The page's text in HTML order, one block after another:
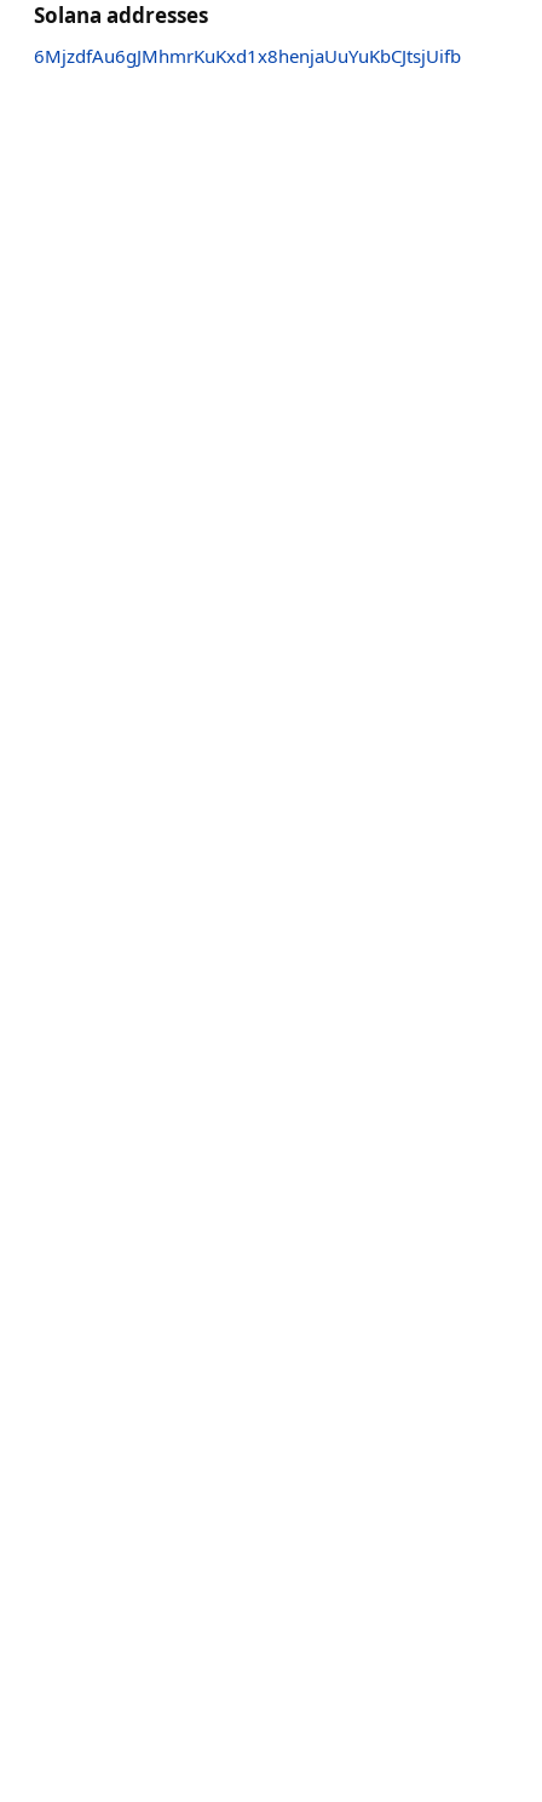
Solana addresses
6MjzdfAu6gJMhmrKuKxd1x8henjaUuYuKbCJtsjUifb